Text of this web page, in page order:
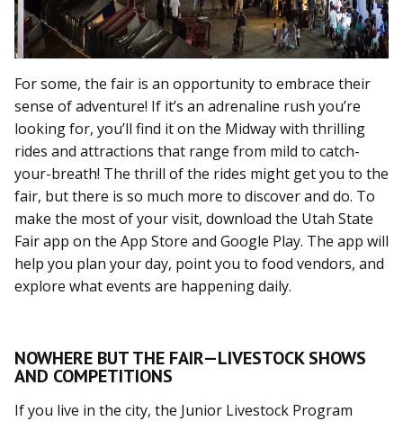
For some, the fair is an opportunity to embrace their
sense of adventure! If it’s an adrenaline rush you’re
looking for, you’ll find it on the Midway with thrilling
rides and attractions that range from mild to catch-
your-breath! The thrill of the rides might get you to the
fair, but there is so much more to discover and do. To
make the most of your visit, download the Utah State
Fair app on the App Store and Google Play. The app will
help you plan your day, point you to food vendors, and
explore what events are happening daily.
NOWHERE BUT THE FAIR—LIVESTOCK SHOWS
AND COMPETITIONS
If you live in the city, the Junior Livestock Program